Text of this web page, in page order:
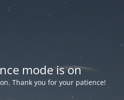
mode is on
Thank you for your patience!